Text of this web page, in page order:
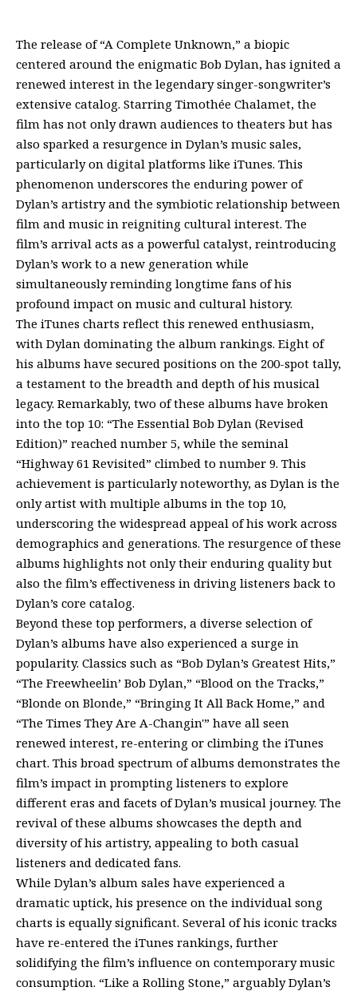
The release of “A Complete Unknown,” a biopic
centered around the enigmatic Bob Dylan, has ignited a
renewed interest in the legendary singer-songwriter’s
extensive catalog. Starring Timothée Chalamet, the
film has not only drawn audiences to theaters but has
also sparked a resurgence in Dylan’s music sales,
particularly on digital platforms like iTunes. This
phenomenon underscores the enduring power of
Dylan’s artistry and the symbiotic relationship between
film and music in reigniting cultural interest. The
film’s arrival acts as a powerful catalyst, reintroducing
Dylan’s work to a new generation while
simultaneously reminding longtime fans of his
profound impact on music and cultural history.
The iTunes charts reflect this renewed enthusiasm,
with Dylan dominating the album rankings. Eight of
his albums have secured positions on the 200-spot tally,
a testament to the breadth and depth of his musical
legacy. Remarkably, two of these albums have broken
into the top 10: “The Essential Bob Dylan (Revised
Edition)” reached number 5, while the seminal
“Highway 61 Revisited” climbed to number 9. This
achievement is particularly noteworthy, as Dylan is the
only artist with multiple albums in the top 10,
underscoring the widespread appeal of his work across
demographics and generations. The resurgence of these
albums highlights not only their enduring quality but
also the film’s effectiveness in driving listeners back to
Dylan’s core catalog.
Beyond these top performers, a diverse selection of
Dylan’s albums have also experienced a surge in
popularity. Classics such as “Bob Dylan’s Greatest Hits,”
“The Freewheelin’ Bob Dylan,” “Blood on the Tracks,”
“Blonde on Blonde,” “Bringing It All Back Home,” and
“The Times They Are A-Changin'” have all seen
renewed interest, re-entering or climbing the iTunes
chart. This broad spectrum of albums demonstrates the
film’s impact in prompting listeners to explore
different eras and facets of Dylan’s musical journey. The
revival of these albums showcases the depth and
diversity of his artistry, appealing to both casual
listeners and dedicated fans.
While Dylan’s album sales have experienced a
dramatic uptick, his presence on the individual song
charts is equally significant. Several of his iconic tracks
have re-entered the iTunes rankings, further
solidifying the film’s influence on contemporary music
consumption. “Like a Rolling Stone,” arguably Dylan’s